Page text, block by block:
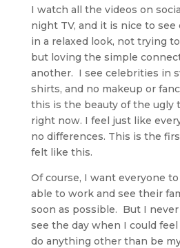
I watch all the videos on
night TV, and it is nice to
in a relaxed look, not trying
but loving the simple
another. I see celebrities in
shirts, and no makeup or
this is the beauty of the ugly
right now. I feel just like
no differences. This is the
felt like this.
Of course, I want everyone
able to work and see their
soon as possible. But I
see the day when I could feel
do anything other than be